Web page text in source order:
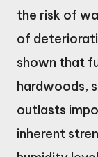
the risk of
of
shown that
hardwoods,
outlasts
inherent